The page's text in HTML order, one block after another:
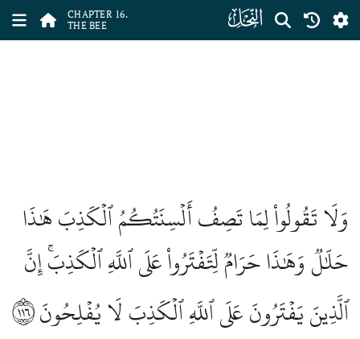
CHAPTER 16.
THE BEE
ﮜ
وَلَا تَقُولُواْ لِمَا تَصِفُ أَلۡسِنَتُكُمُ ٱلۡكَذِبَ هَٰذَا
حَلَٰلٞ وَهَٰذَا حَرَامٞ لِّتَفۡتَرُواْ عَلَى ٱللَّهِ ٱلۡكَذِبَۚ إِنَّ
ٱلَّذِينَ يَفۡتَرُونَ عَلَى ٱللَّهِ ٱلۡكَذِبَ لَا يُفۡلِحُونَ١١٦